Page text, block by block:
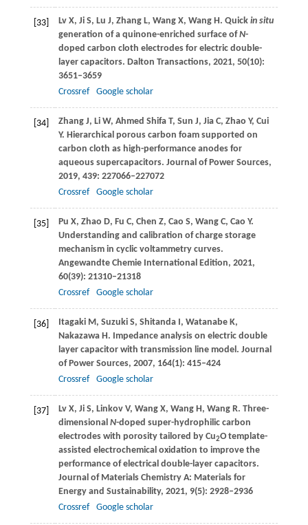
[33] Lv X, Ji S, Lu J, Zhang L, Wang X, Wang H. Quick in situ
generation of a quinone-enriched surface ofN-
doped carbon cloth electrodes for electric double-
layer capacitors. Dalton Transactions, 2021, 50(10):
3651–3659
Crossref
Google scholar
[34] Zhang J, Li W, Ahmed Shifa T, Sun J, Jia C, Zhao Y, Cui
Y. Hierarchical porous carbon foam supported on
carbon cloth as high-performance anodes for
aqueous supercapacitors. Journal of Power Sources,
2019, 439: 227066–227072
Crossref
Google scholar
[35] Pu X, Zhao D, Fu C, Chen Z, Cao S, Wang C, Cao Y.
Understanding and calibration of charge storage
mechanism in cyclic voltammetry curves.
Angewandte Chemie International Edition, 2021,
60(39): 21310–21318
Crossref
Google scholar
[36] Itagaki M, Suzuki S, Shitanda I, Watanabe K,
Nakazawa H. Impedance analysis on electric double
layer capacitor with transmission line model. Journal
of Power Sources, 2007, 164(1): 415–424
Crossref
Google scholar
[37] Lv X, Ji S, Linkov V, Wang X, Wang H, Wang R. Three-
dimensional N-doped super-hydrophilic carbon
electrodes with porosity tailored by Cu2O template-
assisted electrochemical oxidation to improve the
performance of electrical double-layer capacitors.
Journal of Materials Chemistry A: Materials for
Energy and Sustainability, 2021, 9(5): 2928–2936
Crossref
Google scholar